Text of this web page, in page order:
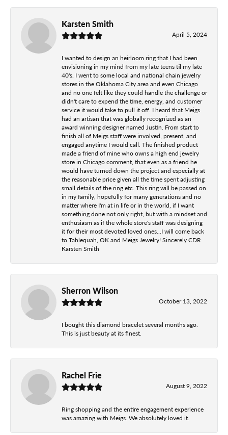
Karsten Smith
April 5, 2024
I wanted to design an heirloom ring that I had been
envisioning in my mind from my late teens til my late
40's. I went to some local and national chain jewelry
stores in the Oklahoma City area and even Chicago
and no one felt like they could handle the challenge or
didn't care to expend the time, energy, and customer
service it would take to pull it off. I heard that Meigs
had an artisan that was globally recognized as an
award winning designer named Justin. From start to
finish all of Meigs staff were involved, present, and
engaged anytime I would call. The finished product
made a friend of mine who owns a high end jewelry
store in Chicago comment, that even as a friend he
would have turned down the project and especially at
the reasonable price given all the time spent adjusting
small details of the ring etc. This ring will be passed on
in my family, hopefully for many generations and no
matter where I'm at in life or in the world, if I want
something done not only right, but with a mindset and
enthusiasm as if the whole store's staff was designing
it for their most devoted loved ones...I will come back
to Tahlequah, OK and Meigs Jewelry! Sincerely CDR
Karsten Smith
Sherron Wilson
October 13, 2022
I bought this diamond bracelet several months ago.
This is just beauty at its finest.
Rachel Frie
August 9, 2022
Ring shopping and the entire engagement experience
was amazing with Meigs. We absolutely loved it.